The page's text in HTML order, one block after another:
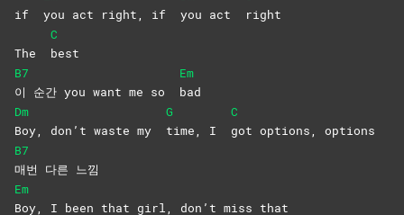
if you act right, if you act
right
The
C
best
B7
이 순간 you want me so
Em
bad
Dm
Boy, don’t waste my
G
time, I
C
got options, options
B7
매번 다른 느낌
Em
Boy, I been that girl, don’t miss that